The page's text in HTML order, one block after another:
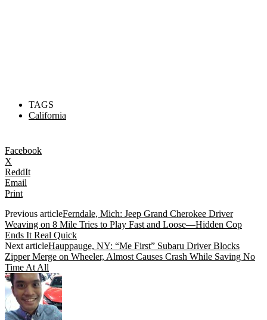
TAGS
California
Facebook
X
ReddIt
Email
Print
Previous articleFerndale, Mich: Jeep Grand Cherokee Driver
Weaving on 8 Mile Tries to Play Fast and Loose—Hidden Cop
Ends It Real Quick
Next articleHauppauge, NY: “Me First” Subaru Driver Blocks
Zipper Merge on Wheeler, Almost Causes Crash While Saving No
Time At All